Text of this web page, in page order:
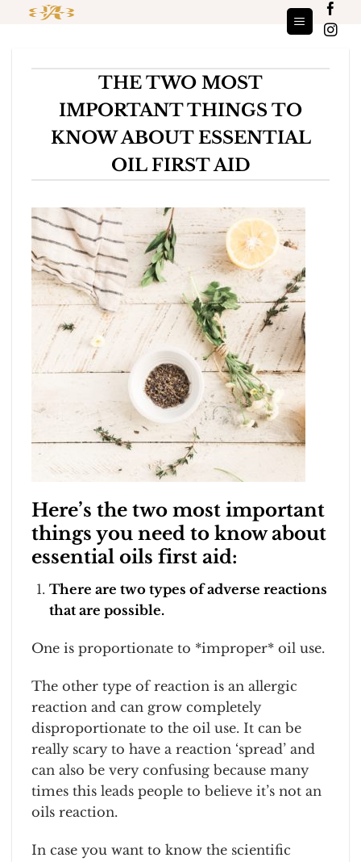
Skip
THE TWO MOST
IMPORTANT THINGS TO
KNOW ABOUT ESSENTIAL
OIL FIRST AID
Here’s the two most important
things you need to know about
essential oils first aid:
There are two types of adverse reactions
that are possible.
One is proportionate to *improper* oil use.
The other type of reaction is an allergic
reaction and can grow completely
disproportionate to the oil use. It can be
really scary to have a reaction ‘spread’ and
can also be very confusing because many
times this leads people to believe it’s not an
oils reaction.
In case you want to know the scientific